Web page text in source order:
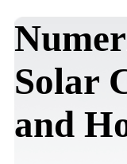
Solar
and